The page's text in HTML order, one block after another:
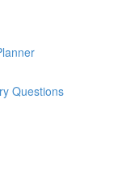
Questions